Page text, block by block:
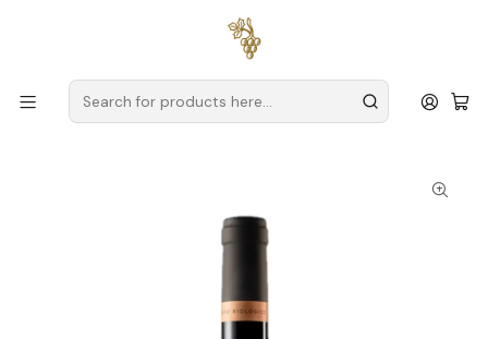
for orders over
Quinta da Amoreira da Torre Organic Reserve 2019
Alentejo Red Wine 75cl